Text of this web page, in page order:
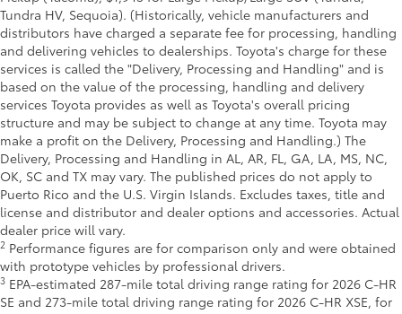
Tundra HV, Sequoia). (Historically, vehicle manufacturers and
distributors have charged a separate fee for processing, handling
and delivering vehicles to dealerships. Toyota's charge for these
services is called the "Delivery, Processing and Handling" and is
based on the value of the processing, handling and delivery
services Toyota provides as well as Toyota's overall pricing
structure and may be subject to change at any time. Toyota may
make a profit on the Delivery, Processing and Handling.) The
Delivery, Processing and Handling in AL, AR, FL, GA, LA, MS, NC,
OK, SC and TX may vary. The published prices do not apply to
Puerto Rico and the U.S. Virgin Islands. Excludes taxes, title and
license and distributor and dealer options and accessories. Actual
dealer price will vary.
2 Performance figures are for comparison only and were obtained
with prototype vehicles by professional drivers.
3 EPA-estimated 287-mile total driving range rating for 2026 C-HR
SE and 273-mile total driving range rating for 2026 C-HR XSE, for